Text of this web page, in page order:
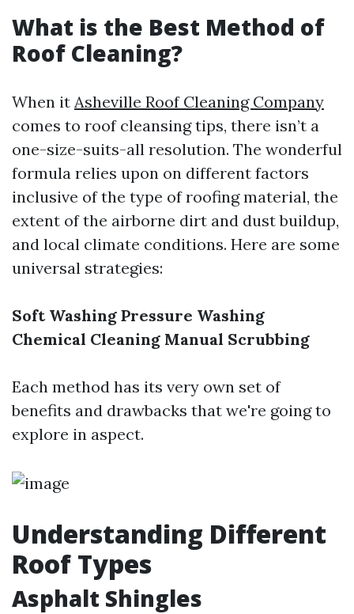
What is the Best Method of
Roof Cleaning?
When it Asheville Roof Cleaning Company
comes to roof cleansing tips, there isn’t a
one-size-suits-all resolution. The wonderful
formula relies upon on different factors
inclusive of the type of roofing material, the
extent of the airborne dirt and dust buildup,
and local climate conditions. Here are some
universal strategies:
Soft Washing Pressure Washing
Chemical Cleaning Manual Scrubbing
Each method has its very own set of
benefits and drawbacks that we're going to
explore in aspect.
Understanding Different
Roof Types
Asphalt Shingles